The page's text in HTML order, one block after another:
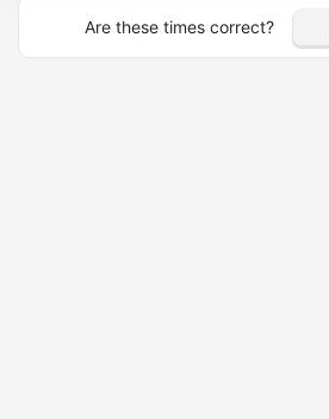
Are these times correct?